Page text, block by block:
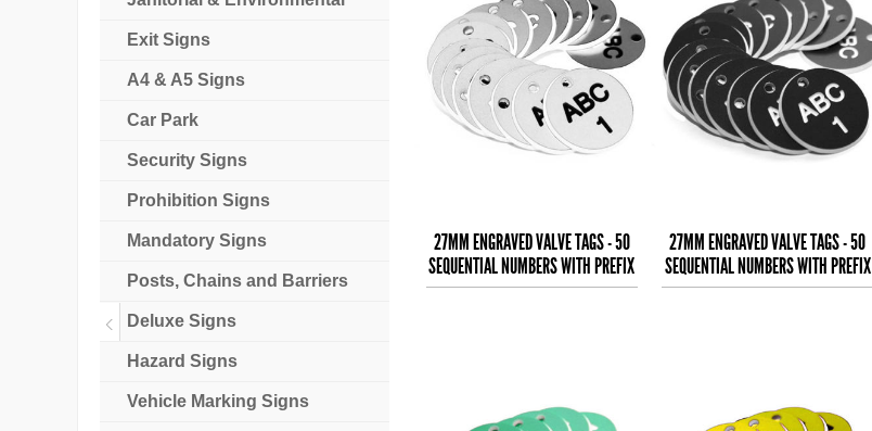
27MM ENGRAVED VALVE TAGS - 50
SEQUENTIAL NUMBERS WITH PREFIX
- (EG. 1-50) B
27MM ENGRAVED VALVE TAGS - 50
SEQUENTIAL NUMBERS WITH PREFIX
- (EG. 1-50) W
Exit Signs
A4 & A5 Signs
Car Park
Security Signs
Prohibition Signs
Mandatory Signs
Posts, Chains and Barriers
Deluxe Signs
Hazard Signs
Vehicle Marking Signs